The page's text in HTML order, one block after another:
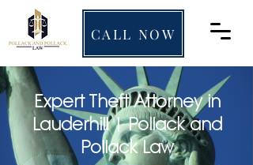
CALL NOW
Expert Theft Attorney in
Lauderhill | Pollack and
Pollack Law